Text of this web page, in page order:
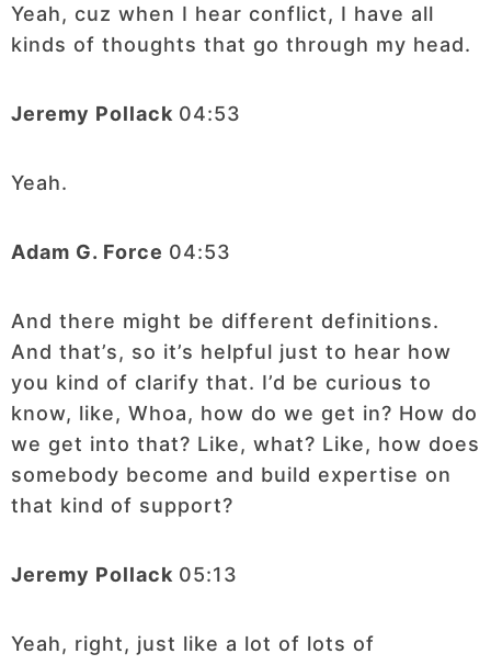
Yeah, cuz when I hear conflict, I have all
kinds of thoughts that go through my head.
Jeremy Pollack 04:53
Yeah.
Adam G. Force 04:53
And there might be different definitions.
And that’s, so it’s helpful just to hear how
you kind of clarify that. I’d be curious to
know, like, Whoa, how do we get in? How do
we get into that? Like, what? Like, how does
somebody become and build expertise on
that kind of support?
Jeremy Pollack 05:13
Yeah, right, just like a lot of lots of